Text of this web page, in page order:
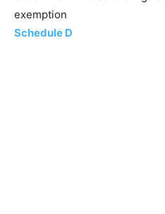
exemption
Schedule D